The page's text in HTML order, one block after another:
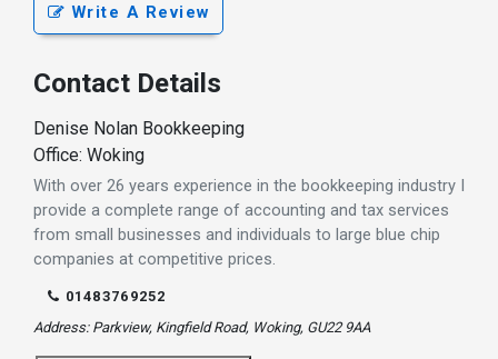
Write A Review
Contact Details
Denise Nolan Bookkeeping
Office: Woking
With over 26 years experience in the bookkeeping industry I
provide a complete range of accounting and tax services
from small businesses and individuals to large blue chip
companies at competitive prices.
01483769252
Address: Parkview, Kingfield Road, Woking, GU22 9AA